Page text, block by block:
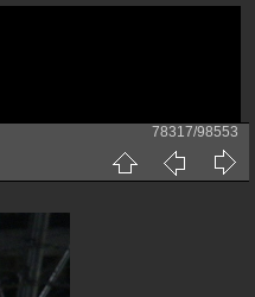
78317/98553